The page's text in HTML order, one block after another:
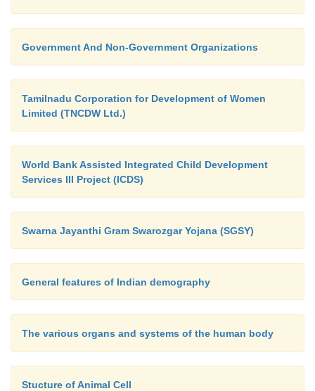
Government And Non-Government Organizations
Tamilnadu Corporation for Development of Women
Limited (TNCDW Ltd.)
World Bank Assisted Integrated Child Development
Services III Project (ICDS)
Swarna Jayanthi Gram Swarozgar Yojana (SGSY)
General features of Indian demography
The various organs and systems of the human body
Stucture of Animal Cell